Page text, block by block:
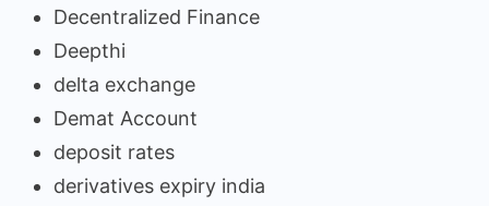
Decentralized Finance
Deepthi
delta exchange
Demat Account
deposit rates
derivatives expiry india